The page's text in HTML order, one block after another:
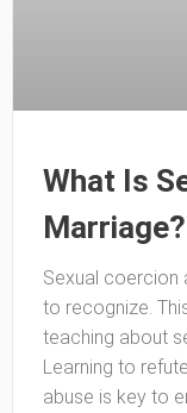
What Is
Marriage?
Sexual coercion
to recognize.
teaching about
Learning to
abuse is key to